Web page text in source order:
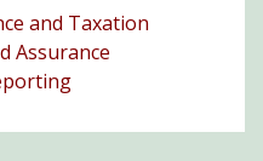
and Taxation
Assurance